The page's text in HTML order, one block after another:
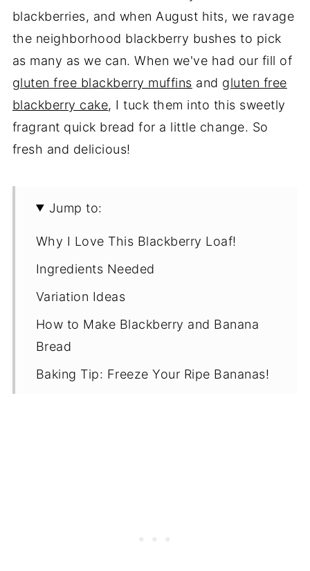
blackberries, and when August hits, we ravage
the neighborhood blackberry bushes to pick
as many as we can. When we've had our fill of
gluten free blackberry muffins and gluten free
blackberry cake, I tuck them into this sweetly
fragrant quick bread for a little change. So
fresh and delicious!
Jump to:
Why I Love This Blackberry Loaf!
Ingredients Needed
Variation Ideas
How to Make Blackberry and Banana
Bread
Baking Tip: Freeze Your Ripe Bananas!